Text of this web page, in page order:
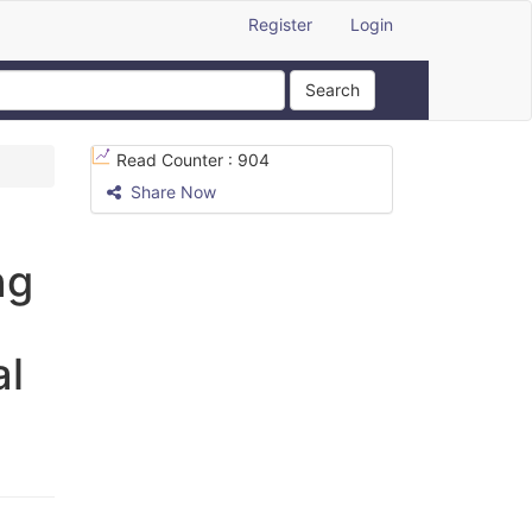
Register Login
Search
Read Counter : 904
Share Now